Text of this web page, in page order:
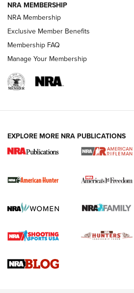
I Carry Spotlight: 2025 In Review |
The NRA
First Shots: New Red-Dot Optics from
First Shots: Lone Wolf Dusk 19 9mm
NRA MEMBERSHIP
NRA Membership
Exclusive Member Benefits
Membership FAQ
Manage Your Membership
EXPLORE MORE NRA PUBLICATIONS